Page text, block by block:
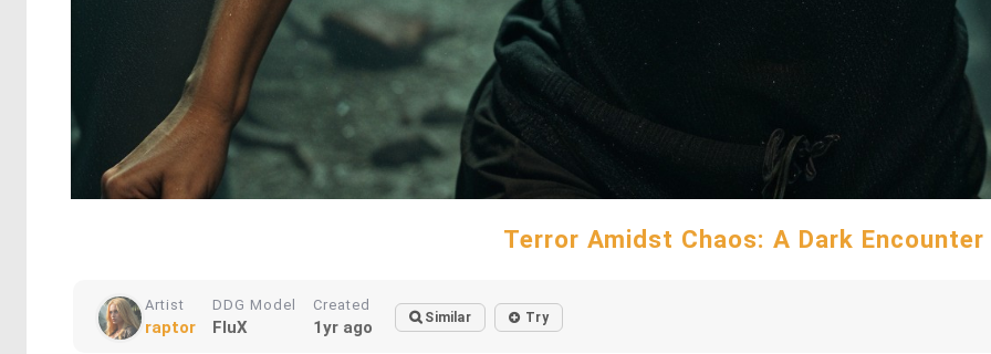
Terror Amidst Chaos: A Dark Encounter
Artist
raptor
DDG Model
FluX
Created
1yr ago Similar Try